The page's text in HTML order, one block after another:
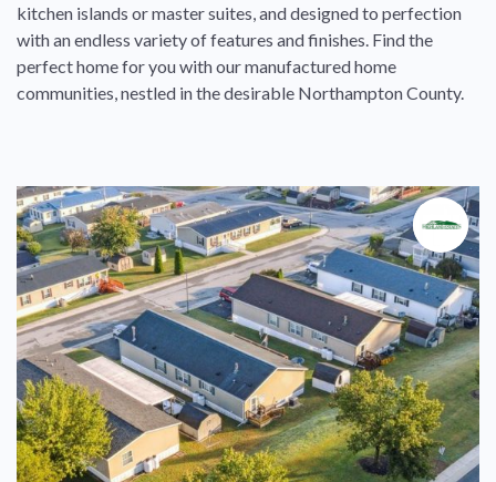
kitchen islands or master suites, and designed to perfection
with an endless variety of features and finishes. Find the
perfect home for you with our manufactured home
communities, nestled in the desirable Northampton County.